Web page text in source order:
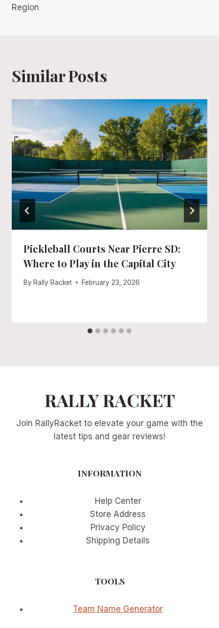
Region
Similar Posts
Pickleball Courts Near Pierre SD:
Where to Play in the Capital City
By Rally Racket February 23, 2026
RALLY RACKET
Join RallyRacket to elevate your game with the
latest tips and gear reviews!
INFORMATION
Help Center
Store Address
Privacy Policy
Shipping Details
TOOLS
Team Name Generator